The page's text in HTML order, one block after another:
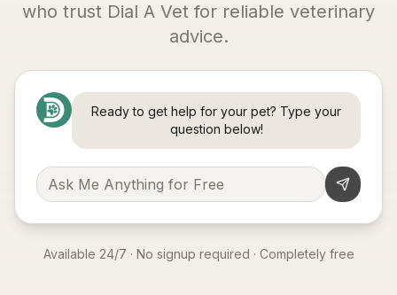
who trust Dial A Vet for reliable veterinary
advice.
Ready to get help for your pet? Type your
question below!
Available 24/7 · No signup required · Completely free